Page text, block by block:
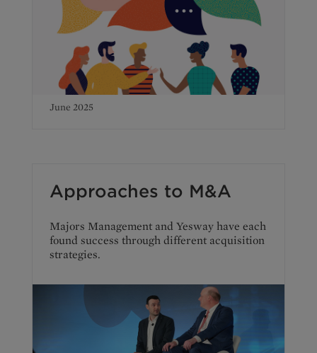
June 2025
Approaches to M&A
Majors Management and Yesway have each
found success through different acquisition
strategies.